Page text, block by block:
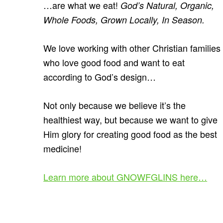
…are what we eat! God’s Natural, Organic,
Whole Foods, Grown Locally, In Season.
We love working with other Christian families
who love good food and want to eat
according to God’s design…
Not only because we believe it’s the
healthiest way, but because we want to give
Him glory for creating good food as the best
medicine!
Learn more about GNOWFGLINS here…